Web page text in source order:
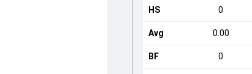
HS 0
Avg 0.00
BF 0